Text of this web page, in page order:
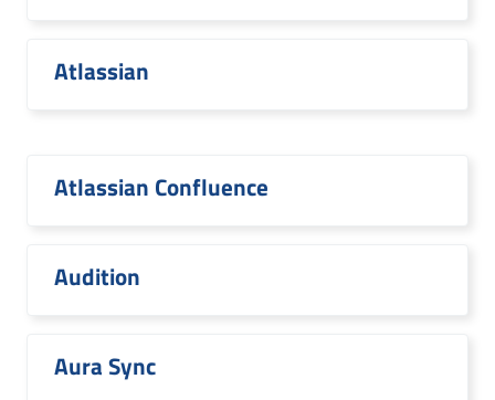
Atlassian
Atlassian Confluence
Audition
Aura Sync